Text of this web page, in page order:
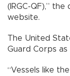
(IRGC-QF),”
website.
The United
Guard Corps
“Vessels like